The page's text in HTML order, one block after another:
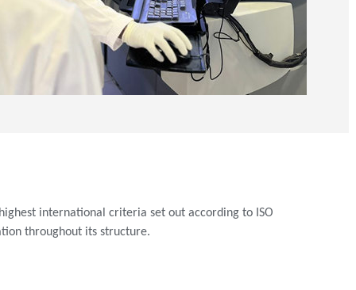
international criteria set out according to ISO
throughout its structure.